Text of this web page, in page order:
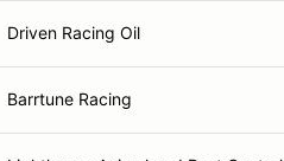
Driven Racing Oil
Barrtune Racing